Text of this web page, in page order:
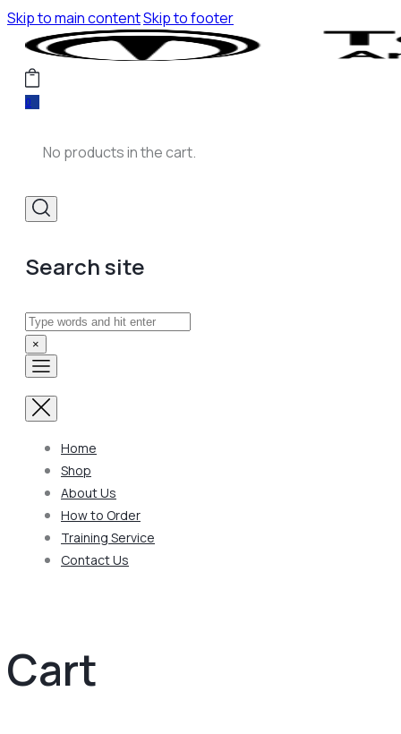
Skip to main contentSkip to footer
0
No products in the cart.
Search site
Search
×
Home
Shop
About Us
How to Order
Training Service
Contact Us
Cart